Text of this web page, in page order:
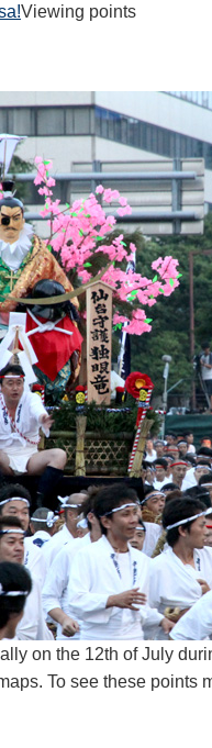
Viewing points
on the 12th of July
To see these points